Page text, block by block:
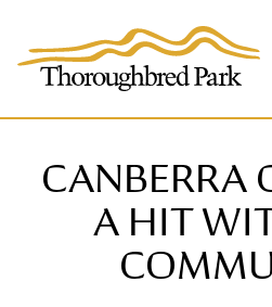
CANBERRA
A HIT